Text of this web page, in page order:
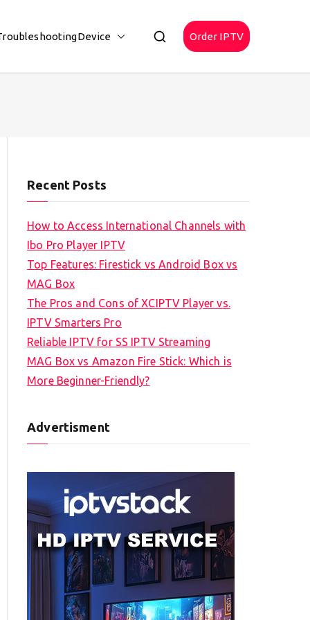
Device Order IPTV
Recent Posts
How to Access International Channels with
Ibo Pro Player IPTV
Top Features: Firestick vs Android Box vs
MAG Box
The Pros and Cons of XCIPTV Player vs.
IPTV Smarters Pro
Reliable IPTV for SS IPTV Streaming
MAG Box vs Amazon Fire Stick: Which is
More Beginner-Friendly?
Advertisment